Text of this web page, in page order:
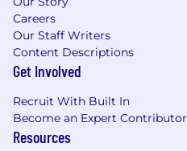
Careers
Our Staff Writers
Content Descriptions
Get Involved
Recruit With Built In
Become an Expert Contributor
Resources